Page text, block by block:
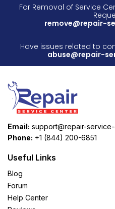
For Removal of Service
remove@repair-
Have issues related to
abuse@repair-
Email: support@repair-
Phone: +1 (844) 200-6851
Useful Links
Blog
Forum
Help Center